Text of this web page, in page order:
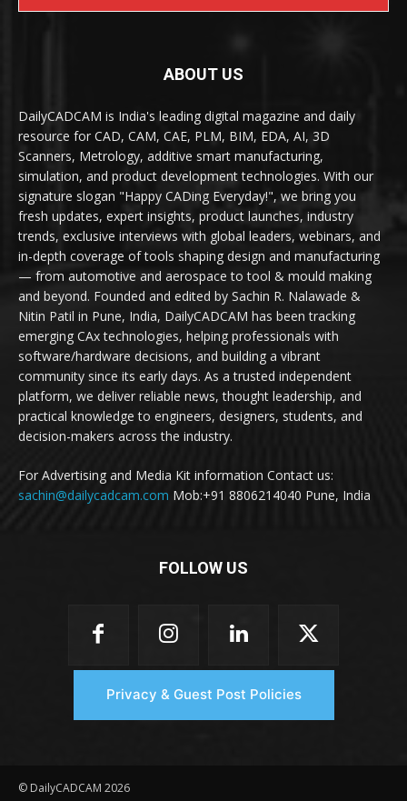
ABOUT US
DailyCADCAM is India's leading digital magazine and daily
resource for CAD, CAM, CAE, PLM, BIM, EDA, AI, 3D
Scanners, Metrology, additive smart manufacturing,
simulation, and product development technologies. With our
signature slogan "Happy CADing Everyday!", we bring you
fresh updates, expert insights, product launches, industry
trends, exclusive interviews with global leaders, webinars, and
in-depth coverage of tools shaping design and manufacturing
— from automotive and aerospace to tool & mould making
and beyond. Founded and edited by Sachin R. Nalawade &
Nitin Patil in Pune, India, DailyCADCAM has been tracking
emerging CAx technologies, helping professionals with
software/hardware decisions, and building a vibrant
community since its early days. As a trusted independent
platform, we deliver reliable news, thought leadership, and
practical knowledge to engineers, designers, students, and
decision-makers across the industry.
For Advertising and Media Kit information Contact us:
sachin@dailycadcam.com Mob:+91 8806214040 Pune, India
FOLLOW US
Privacy & Guest Post Policies
© DailyCADCAM 2026